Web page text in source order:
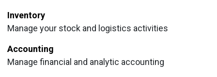
Inventory
Manage your stock and logistics activities
Accounting
Manage financial and analytic accounting